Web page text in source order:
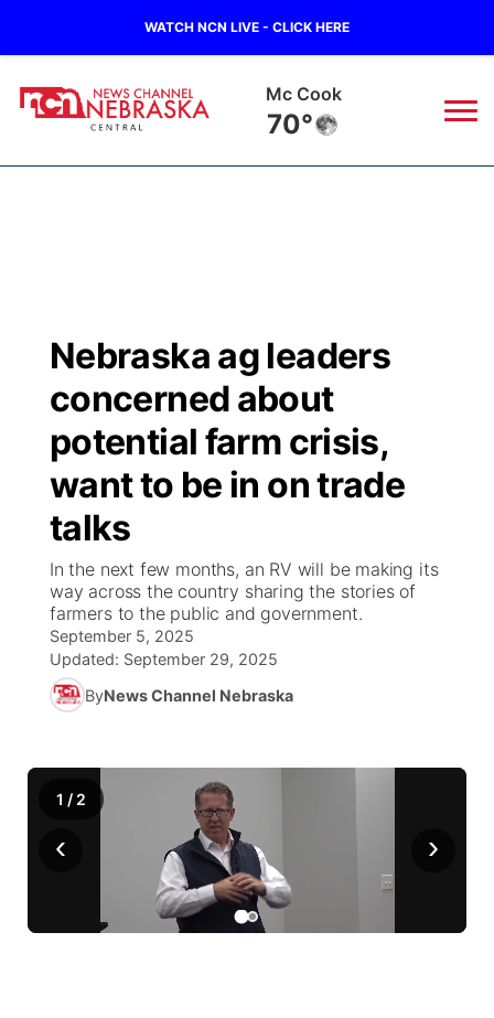
WATCH NCN LIVE - CLICK HERE
Mc Cook
70°
Regional
State
Ag & Outdoor
News Team
Calendar
Obituaries
Closings/Delays
Road Conditions
Weather Pic of the Week
Broadcast Schedule
NCN Player of the Game
NCN Top Plays
Coach Interviews
Rankings
NCN Sports
Husker Sports
Team Alerts
KHAS
The Vibe
ESPN Tri-Cities
Scoreboard
Athlete of the Month
TV Program Guide
Promos
Future of Nebraska
Stretch Across Nebraska
Community Features
Channel Finder
Region: Central
Nebraska ag leaders
concerned about
potential farm crisis,
want to be in on trade
talks
In the next few months, an RV will be making its
way across the country sharing the stories of
farmers to the public and government.
September 5, 2025
Updated: September 29, 2025
ByNews Channel Nebraska
‹ ›
1 / 2